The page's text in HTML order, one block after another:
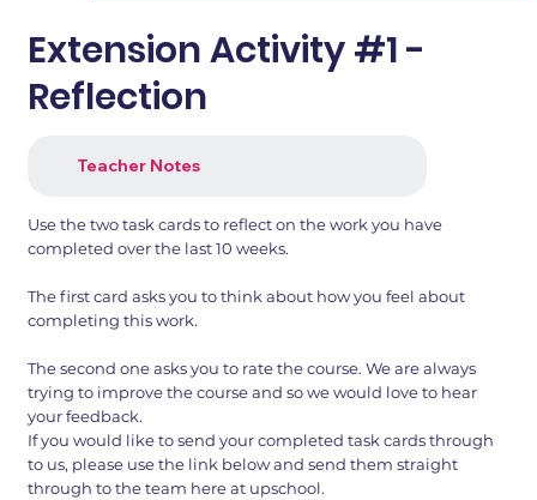
Extension Activity #1 -
Reflection
Teacher Notes
Use the two task cards to reflect on the work you have
completed over the last 10 weeks.
The first card asks you to think about how you feel about
completing this work.
The second one asks you to rate the course. We are always
trying to improve the course and so we would love to hear
your feedback.
If you would like to send your completed task cards through
to us, please use the link below and send them straight
through to the team here at upschool.